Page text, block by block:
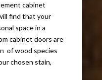
cabinet
find that your
space in a
cabinet doors are
of wood species
chosen stain,